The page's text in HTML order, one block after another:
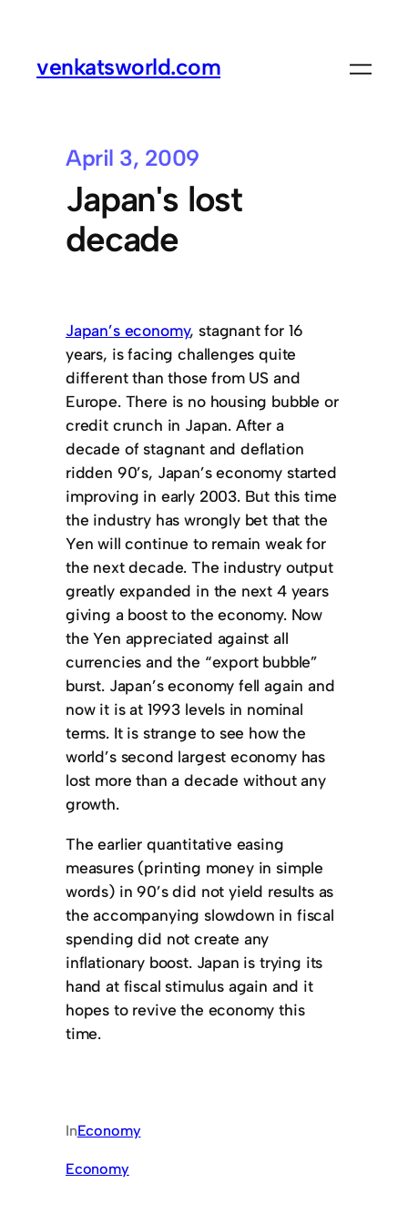
venkatsworld.com
April 3, 2009
Japan's lost
decade
Japan’s economy, stagnant for 16
years, is facing challenges quite
different than those from US and
Europe. There is no housing bubble or
credit crunch in Japan. After a
decade of stagnant and deflation
ridden 90’s, Japan’s economy started
improving in early 2003. But this time
the industry has wrongly bet that the
Yen will continue to remain weak for
the next decade. The industry output
greatly expanded in the next 4 years
giving a boost to the economy. Now
the Yen appreciated against all
currencies and the “export bubble”
burst. Japan’s economy fell again and
now it is at 1993 levels in nominal
terms. It is strange to see how the
world’s second largest economy has
lost more than a decade without any
growth.
The earlier quantitative easing
measures (printing money in simple
words) in 90’s did not yield results as
the accompanying slowdown in fiscal
spending did not create any
inflationary boost. Japan is trying its
hand at fiscal stimulus again and it
hopes to revive the economy this
time.
InEconomy
Economy